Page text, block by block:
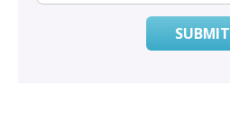
SUBMIT